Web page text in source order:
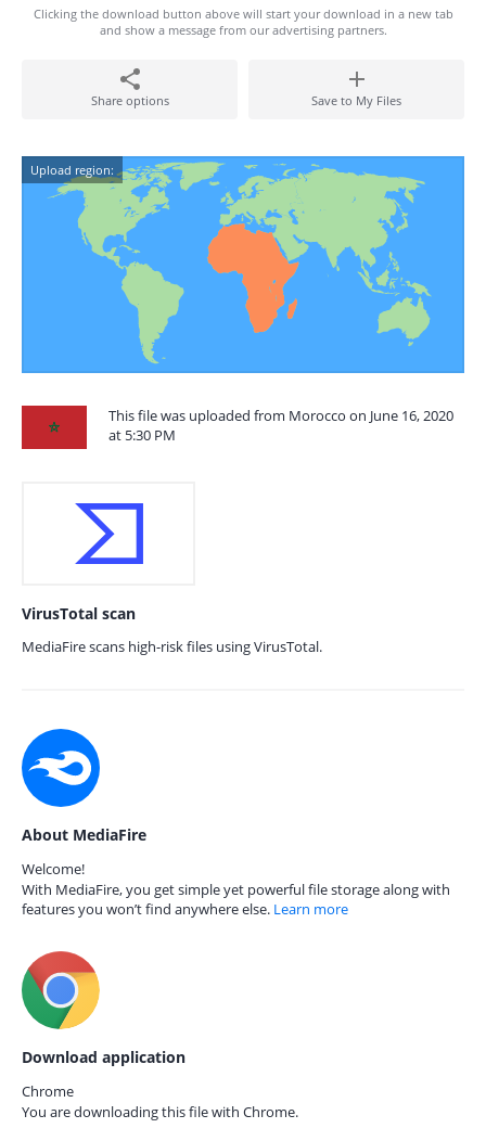
Clicking the download button above will start your download in a new tab
and show a message from our advertising partners.
Share options Save to My Files
Upload region:
This file was uploaded from Morocco on June 16, 2020
at 5:30 PM
VirusTotal scan
MediaFire scans high-risk files using VirusTotal.
About MediaFire
Welcome!
With MediaFire, you get simple yet powerful file storage along with
features you won’t find anywhere else. Learn more
Download application
Chrome
You are downloading this file with Chrome.